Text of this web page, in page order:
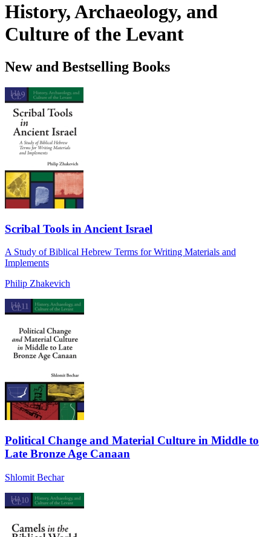
History, Archaeology, and
Culture of the Levant
New and Bestselling Books
Scribal Tools in Ancient Israel
A Study of Biblical Hebrew Terms for Writing Materials and
Implements
Philip Zhakevich
Political Change and Material Culture in Middle to
Late Bronze Age Canaan
Shlomit Bechar